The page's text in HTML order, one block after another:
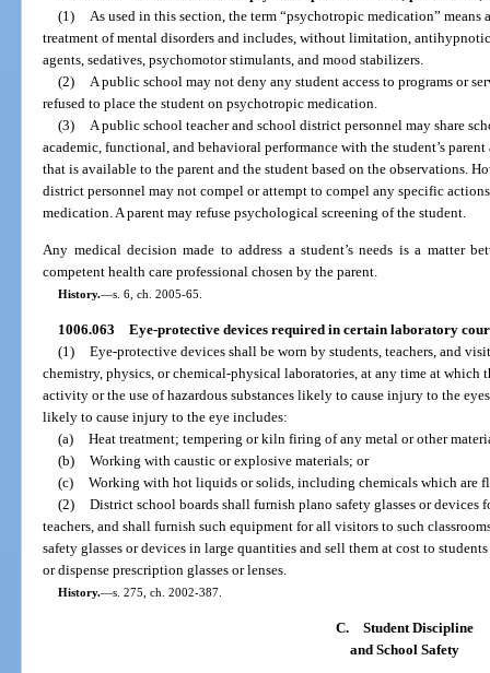
(1) As used in this section, the term “psychotropic medication”
treatment of mental disorders and includes, without limitation,
agents, sedatives, psychomotor stimulants, and mood stabilizers.
(2) A public school may not deny any student access to programs or
refused to place the student on psychotropic medication.
(3) A public school teacher and school district personnel may share
academic, functional, and behavioral performance with the student’s
that is available to the parent and the student based on the observations.
district personnel may not compel or attempt to compel any specific
medication. A parent may refuse psychological screening of the student.
Any medical decision made to address a student’s needs is a matter
competent health care professional chosen by the parent.
History.—s. 6, ch. 2005-65.
1006.063 Eye-protective devices required in certain laboratory
(1) Eye-protective devices shall be worn by students, teachers, and
chemistry, physics, or chemical-physical laboratories, at any time at
activity or the use of hazardous substances likely to cause injury to the
likely to cause injury to the eye includes:
(a) Heat treatment; tempering or kiln firing of any metal or other
(b) Working with caustic or explosive materials; or
(c) Working with hot liquids or solids, including chemicals which are
(2) District school boards shall furnish plano safety glasses or devices
teachers, and shall furnish such equipment for all visitors to such
safety glasses or devices in large quantities and sell them at cost to
or dispense prescription glasses or lenses.
History.—s. 275, ch. 2002-387.
C. Student Discipline
and School Safety